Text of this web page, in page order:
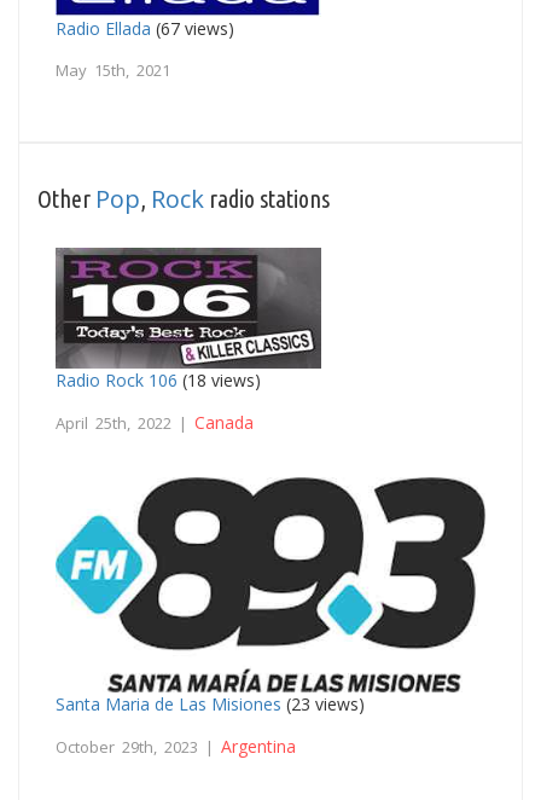
Radio Ellada (67 views)
May 15th, 2021
Other Pop, Rock radio stations
Radio Rock 106 (18 views)
April 25th, 2022 | Canada
Santa Maria de Las Misiones (23 views)
October 29th, 2023 | Argentina